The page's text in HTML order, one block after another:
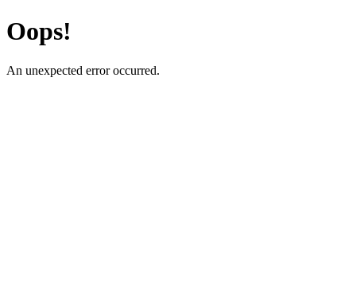
Oops!
An unexpected error occurred.